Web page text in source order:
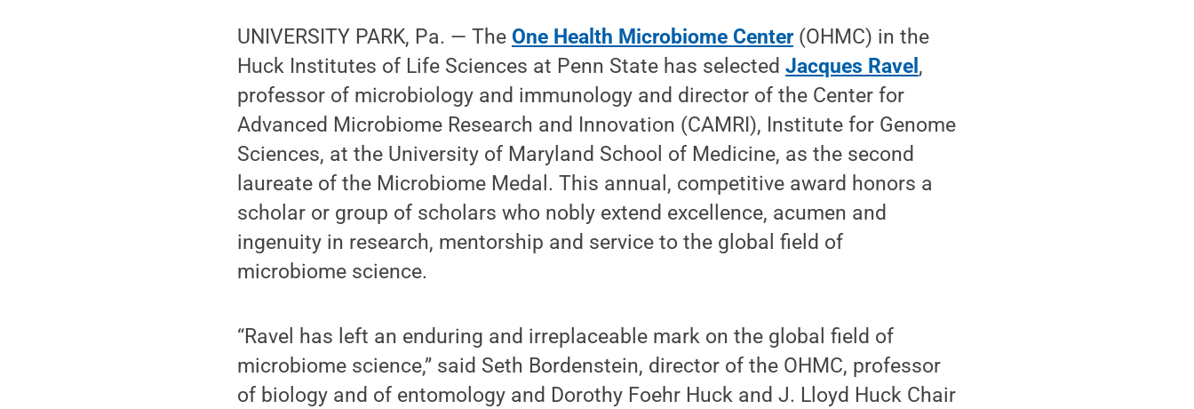
UNIVERSITY PARK, Pa. — The One Health Microbiome Center(OHMC) in the
Huck Institutes of Life Sciences at Penn State has selectedJacques Ravel ,
professor of microbiology and immunology and director of the Center for
Advanced Microbiome Research and Innovation (CAMRI), Institute for Genome
Sciences, at the University of Maryland School of Medicine, as the second
laureate of the Microbiome Medal. This annual, competitive award honors a
scholar or group of scholars who nobly extend excellence, acumen and
ingenuity in research, mentorship and service to the global field of
microbiome science.
“Ravel has left an enduring and irreplaceable mark on the global field of
microbiome science,” said Seth Bordenstein, director of the OHMC, professor
of biology and of entomology and Dorothy Foehr Huck and J. Lloyd Huck Chair